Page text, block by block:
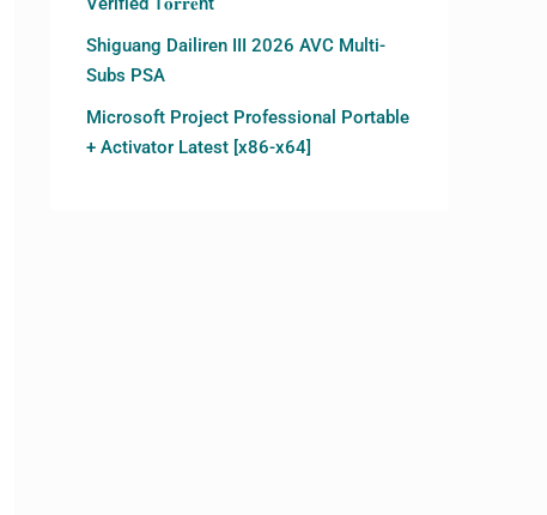
Shiguang Dailiren III 2026 AVC Multi-
Subs PSA
Microsoft Project Professional Portable
+ Activator Latest [x86-x64]